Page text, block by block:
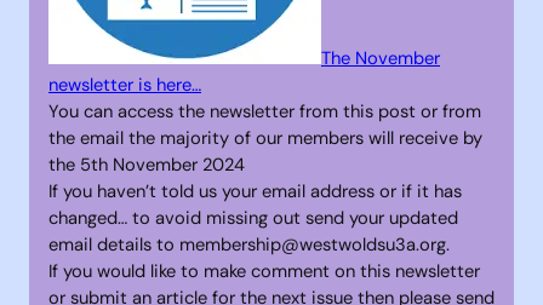
The November
newsletter is here…
You can access the newsletter from this post or from
the email the majority of our members will receive by
the 5th November 2024
If you haven’t told us your email address or if it has
changed… to avoid missing out send your updated
email details to membership@westwoldsu3a.org.
If you would like to make comment on this newsletter
or submit an article for the next issue then please send